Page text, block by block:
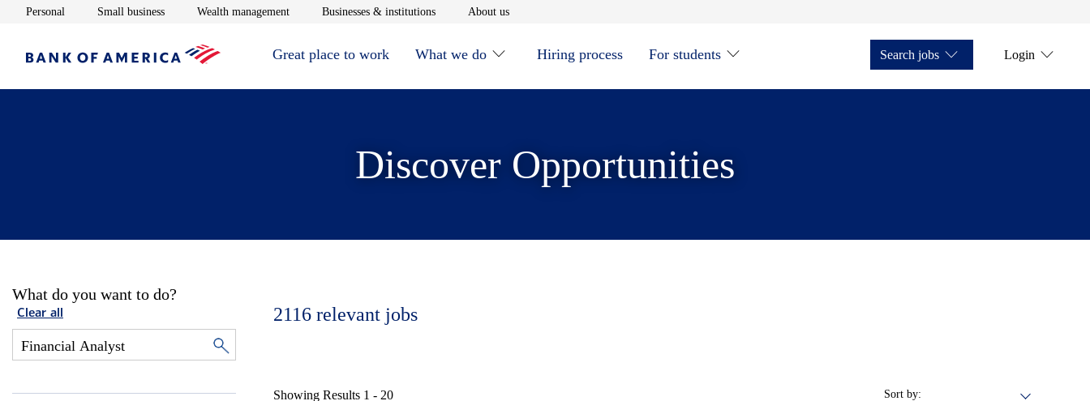
Personal Opens in new window
Small businessOpens in new window
Wealth managementOpens in new window
Businesses & institutionsOpens in new window
About usOpens in new window
Great place to work What we do Hiring process For students Search jobs Login
Discover Opportunities
What do you want to do?
Clear all 2116 relevant jobs
Sort by:
Showing Results 1 - 20